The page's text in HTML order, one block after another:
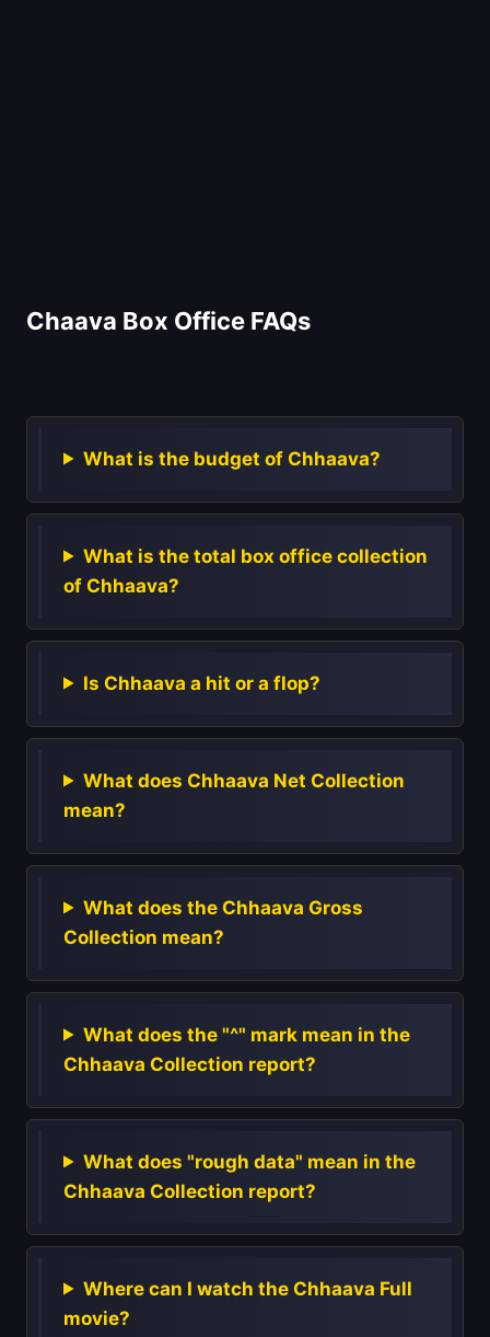
Chaava Box Office FAQs
What is the budget of Chhaava?
What is the total box office collection
of Chhaava?
Is Chhaava a hit or a flop?
What does Chhaava Net Collection
mean?
What does the Chhaava Gross
Collection mean?
What does the "^" mark mean in the
Chhaava Collection report?
What does "rough data" mean in the
Chhaava Collection report?
Where can I watch the Chhaava Full
movie?